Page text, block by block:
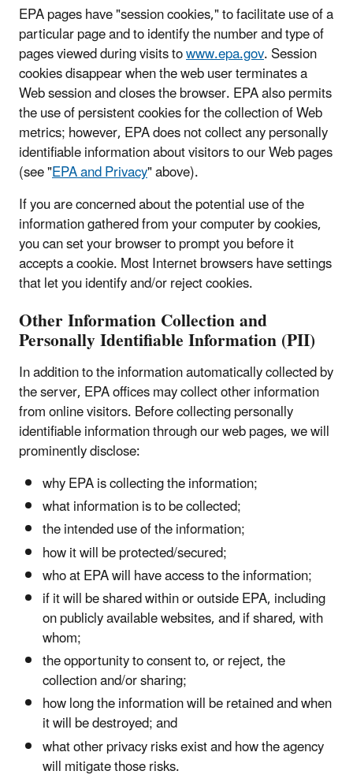
EPA pages have "session cookies," to facilitate use of a
particular page and to identify the number and type of
pages viewed during visits towww.epa.gov. Session
cookies disappear when the web user terminates a
Web session and closes the browser. EPA also permits
the use of persistent cookies for the collection of Web
metrics; however, EPA does not collect any personally
identifiable information about visitors to our Web pages
(see "EPA and Privacy" above).
If you are concerned about the potential use of the
information gathered from your computer by cookies,
you can set your browser to prompt you before it
accepts a cookie. Most Internet browsers have settings
that let you identify and/or reject cookies.
Other Information Collection and
Personally Identifiable Information (PII)
In addition to the information automatically collected by
the server, EPA offices may collect other information
from online visitors. Before collecting personally
identifiable information through our web pages, we will
prominently disclose:
why EPA is collecting the information;
what information is to be collected;
the intended use of the information;
how it will be protected/secured;
who at EPA will have access to the information;
if it will be shared within or outside EPA, including
on publicly available websites, and if shared, with
whom;
the opportunity to consent to, or reject, the
collection and/or sharing;
how long the information will be retained and when
it will be destroyed; and
what other privacy risks exist and how the agency
will mitigate those risks.